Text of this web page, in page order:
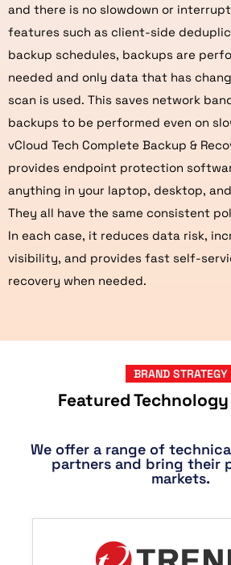
and there is no slowdown or
features such as client-side
backup schedules, backups are
needed and only data that has
scan is used. This saves network
backups to be performed even on
vCloud Tech Complete Backup &
provides endpoint protection
anything in your laptop, desktop,
They all have the same consistent
In each case, it reduces data risk,
visibility, and provides fast self-
recovery when needed.
BRAND STRATEGY
Featured
We offer a range of
partners and bring their
markets.